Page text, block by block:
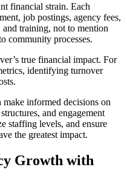
financial strain. Each
job postings, agency fees,
training, not to mention
community processes.
true financial impact. For
identifying turnover
informed decisions on
and engagement
staffing levels, and ensure
the greatest impact.
Growth with